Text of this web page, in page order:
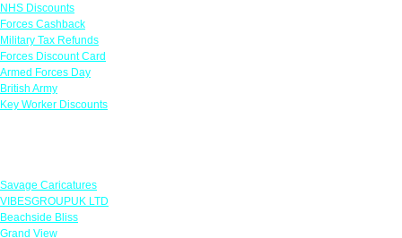
NHS Discounts
Forces Cashback
Military Tax Refunds
Forces Discount Card
Armed Forces Day
British Army
Key Worker Discounts
Savage Caricatures
VIBESGROUPUK LTD
Beachside Bliss
Grand View